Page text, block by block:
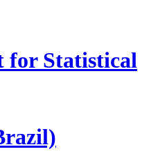
for Statistical